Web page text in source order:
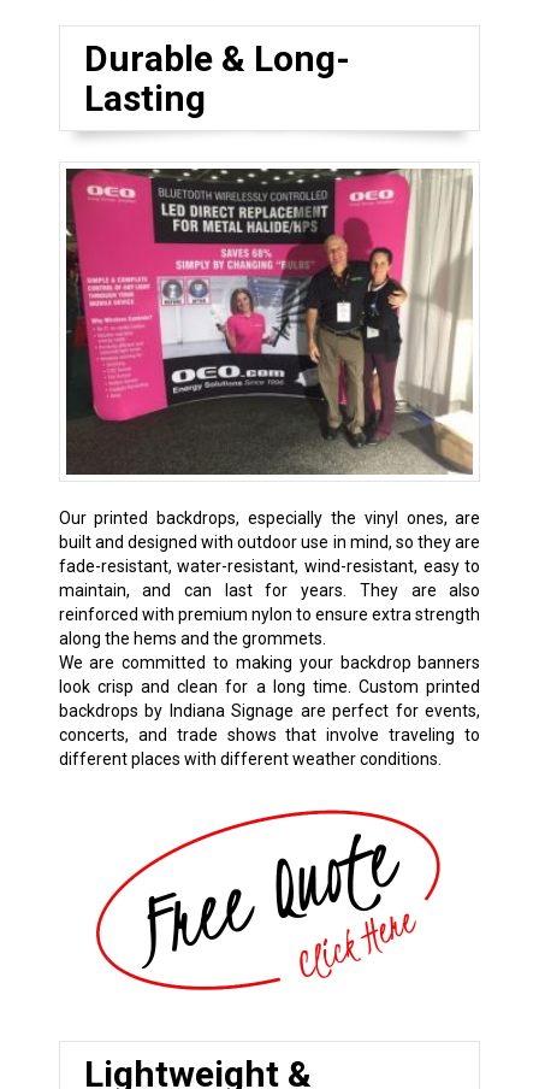
Durable & Long-
Lasting
Our printed backdrops, especially the vinyl ones, are
built and designed with outdoor use in mind, so they are
fade-resistant, water-resistant, wind-resistant, easy to
maintain, and can last for years. They are also
reinforced with premium nylon to ensure extra strength
along the hems and the grommets.
We are committed to making your backdrop banners
look crisp and clean for a long time. Custom printed
backdrops by Indiana Signage are perfect for events,
concerts, and trade shows that involve traveling to
different places with different weather conditions.
Lightweight &